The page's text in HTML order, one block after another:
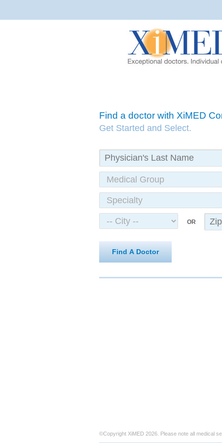
Find a doctor with XiMED
Get Started and Select.
OR
Find A Doctor
©Copyright XiMED 2026. Please note all medical